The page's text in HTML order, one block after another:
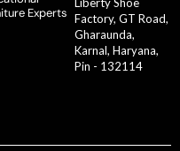
Experts Factory, GT Road,
Gharaunda,
Karnal, Haryana,
Pin - 132114